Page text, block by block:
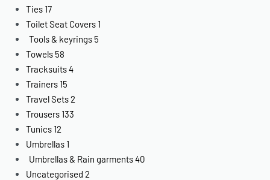
Ties 17
Toilet Seat Covers 1
Tools & keyrings 5
Towels 58
Tracksuits4
Trainers 15
Travel Sets2
Trousers 133
Tunics 12
Umbrellas 1
Umbrellas & Rain garments40
Uncategorised 2